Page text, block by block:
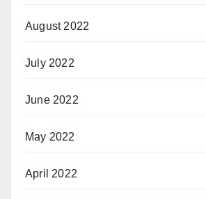
August 2022
July 2022
June 2022
May 2022
April 2022